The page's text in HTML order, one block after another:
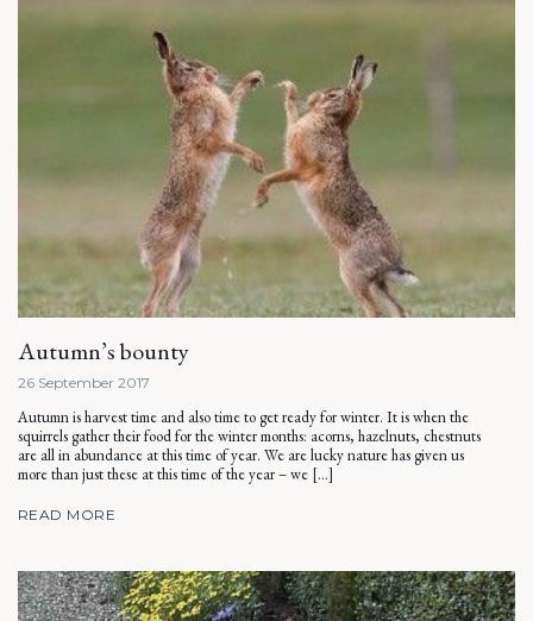
Autumn’s bounty
26 September 2017
Autumn is harvest time and also time to get ready for winter. It is when the
squirrels gather their food for the winter months: acorns, hazelnuts, chestnuts
are all in abundance at this time of year. We are lucky nature has given us
more than just these at this time of the year – we […]
READ MORE